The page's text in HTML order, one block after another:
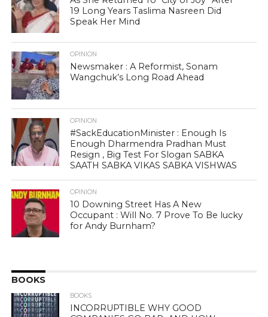
19 Long Years Taslima Nasreen Did
Speak Her Mind
OPINION
Newsmaker : A Reformist, Sonam
Wangchuk’s Long Road Ahead
OPINION
#SackEducationMinister : Enough Is
Enough Dharmendra Pradhan Must
Resign , Big Test For Slogan SABKA
SAATH SABKA VIKAS SABKA VISHWAS
OPINION
10 Downing Street Has A New
Occupant : Will No. 7 Prove To Be lucky
for Andy Burnham?
BOOKS
BOOKS
INCORRUPTIBLE WHY GOOD